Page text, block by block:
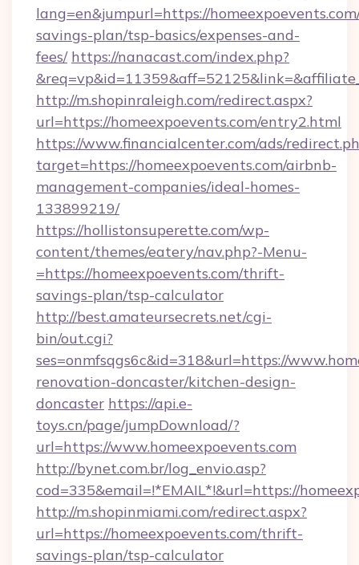
lang=en&jumpurl=https://
savings-plan/tsp-basics/expenses-and-
fees/ https://nanacast.com/index.php?
http://m.shopinraleigh.com/redirect.aspx?
url=https://homeexpoevents.com/entry2.html
https://www.financialcenter.com/ads/
target=https://homeexpoevents.com/airbnb-
management-companies/ideal-homes-
133899219/
https://hollistonsuperette.com/wp-
content/themes/eatery/nav.php?-Menu-
=https://homeexpoevents.com/thrift-
savings-plan/tsp-calculator
http://best.amateursecrets.net/cgi-
bin/out.cgi?
ses=onmfsqgs6c&id=318&url=https://
renovation-doncaster/kitchen-design-
doncaster https://api.e-
toys.cn/page/jumpDownload/?
url=https://www.homeexpoevents.com
http://bynet.com.br/log_envio.asp?
cod=335&email=!*EMAIL*!&url=https://
http://m.shopinmiami.com/redirect.aspx?
url=https://homeexpoevents.com/thrift-
savings-plan/tsp-calculator